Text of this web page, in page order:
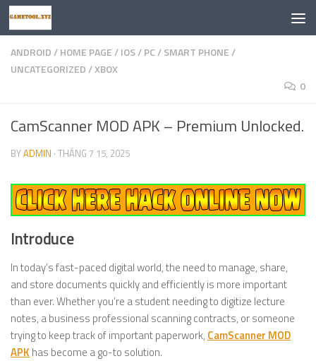
Skip to content
ANDROID/HOME PAGE/IOS/PC/SMART PHONE/
UNCATEGORIZED/XBOX
0
CamScanner MOD APK – Premium Unlocked.
BYADMIN · THÁNG 7 15, 2025
Introduce
In today’s fast-paced digital world, the need to manage, share,
and store documents quickly and efficiently is more important
than ever. Whether you’re a student needing to digitize lecture
notes, a business professional scanning contracts, or someone
trying to keep track of important paperwork, CamScanner MOD
APK has become a go-to solution.